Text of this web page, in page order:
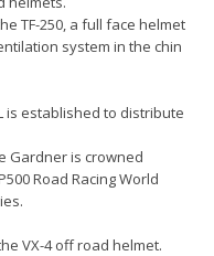
TF-250, a full face helmet
system in the chin
is established to distribute
Gardner is crowned
Road Racing World
VX-4 off road helmet.